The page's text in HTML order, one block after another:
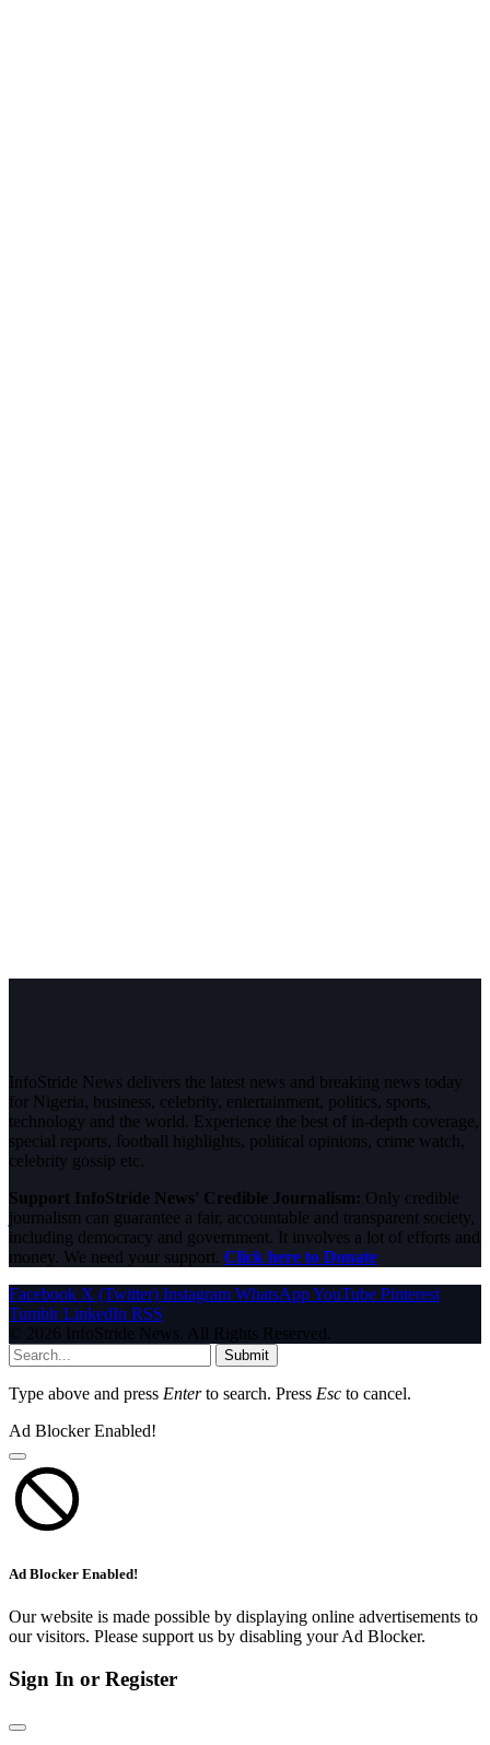
InfoStride News delivers the latest news and breaking news today
for Nigeria, business, celebrity, entertainment, politics, sports,
technology and the world. Experience the best of in-depth coverage,
special reports, football highlights, political opinions, crime watch,
celebrity gossip etc.
Support InfoStride News' Credible Journalism: Only credible
journalism can guarantee a fair, accountable and transparent society,
including democracy and government. It involves a lot of efforts and
money. We need your support. Click here to Donate
Facebook X (Twitter) Instagram WhatsAppYouTube Pinterest
Tumblr LinkedIn RSS
© 2026 InfoStride News. All Rights Reserved.
Submit
Type above and press Enterto search. Press Esc to cancel.
Ad Blocker Enabled!
Ad Blocker Enabled!
Our website is made possible by displaying online advertisements to
our visitors. Please support us by disabling your Ad Blocker.
Sign In or Register